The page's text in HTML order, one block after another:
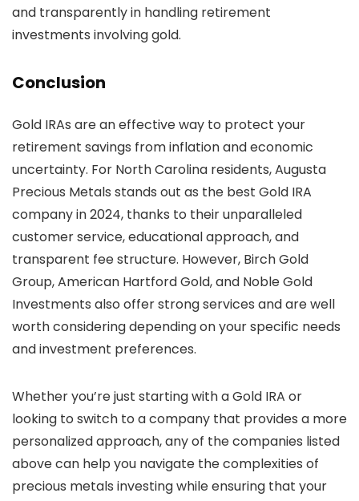
and transparently in handling retirement
investments involving gold.
Conclusion
Gold IRAs are an effective way to protect your
retirement savings from inflation and economic
uncertainty. For North Carolina residents, Augusta
Precious Metals stands out as the best Gold IRA
company in 2024, thanks to their unparalleled
customer service, educational approach, and
transparent fee structure. However, Birch Gold
Group, American Hartford Gold, and Noble Gold
Investments also offer strong services and are well
worth considering depending on your specific needs
and investment preferences.
Whether you’re just starting with a Gold IRA or
looking to switch to a company that provides a more
personalized approach, any of the companies listed
above can help you navigate the complexities of
precious metals investing while ensuring that your